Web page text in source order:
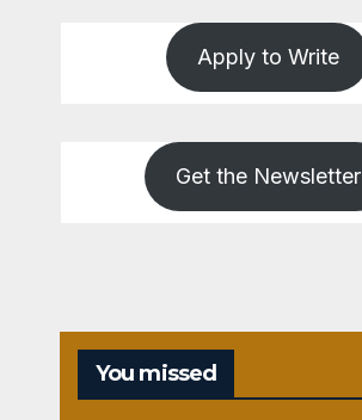
Apply to Write
Get the Newsletter
You missed